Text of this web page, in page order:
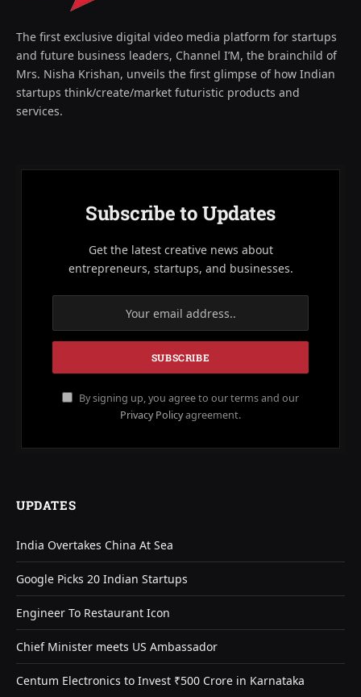
The first exclusive digital video media platform for startups
and future business leaders, Channel I’M, the brainchild of
Mrs. Nisha Krishan, unveils the first glimpse of how Indian
startups think/create/market futuristic products and
services.
Subscribe to Updates
Get the latest creative news about
entrepreneurs, startups, and businesses.
By signing up, you agree to our terms and our
Privacy Policyagreement.
UPDATES
India Overtakes China At Sea
Google Picks 20 Indian Startups
Engineer To Restaurant Icon
Chief Minister meets US Ambassador
Centum Electronics to Invest ₹500 Crore in Karnataka